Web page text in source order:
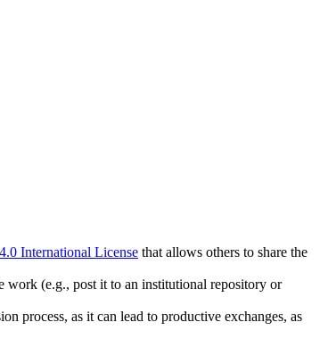
International License that allows others to share the
work (e.g., post it to an institutional repository or
process, as it can lead to productive exchanges, as